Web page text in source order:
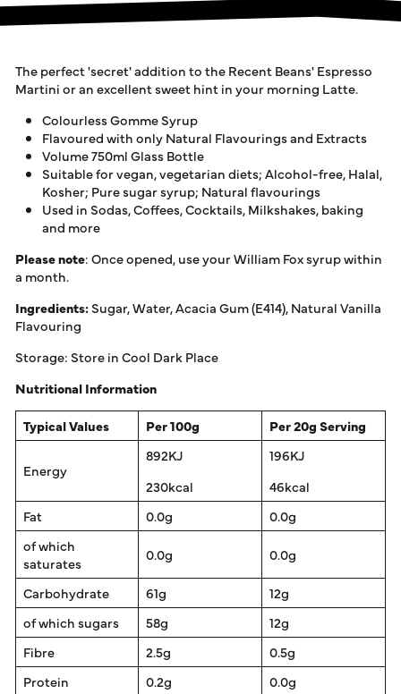
The perfect 'secret' addition to the Recent Beans' Espresso
Martini or an excellent sweet hint in your morning Latte.
Colourless Gomme Syrup
Flavoured with only Natural Flavourings and Extracts
Volume 750ml Glass Bottle
Suitable for vegan, vegetarian diets; Alcohol-free, Halal,
Kosher; Pure sugar syrup; Natural flavourings
Used in Sodas, Coffees, Cocktails, Milkshakes, baking
and more
Please note: Once opened, use your William Fox syrup within
a month.
Ingredients:Sugar, Water, Acacia Gum (E414), Natural Vanilla
Flavouring
Storage: Store in Cool Dark Place
Nutritional Information
Typical Values
Per 100g Per 20g Serving
Energy
892KJ
230kcal
196KJ
46kcal
Fat
0.0g
0.0g
of which
saturates
0.0g 0.0g
Carbohydrate 61g
12g
of which sugars
58g
12g
Fibre
2.5g
0.5g
Protein
0.2g 0.0g